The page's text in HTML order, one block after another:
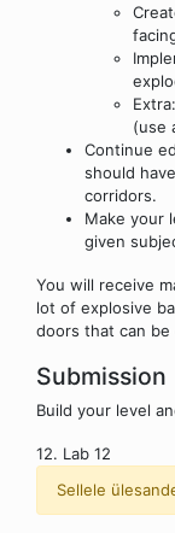
(use
Continue
should
corridors.
Make your
given
You will receive
lot of explosive
doors that can
Submission
Build your level
12. Lab 12
Sellele